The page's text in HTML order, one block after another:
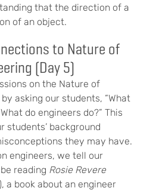
that the direction of a
of an object.
to Nature of
(Day 5)
on the Nature of
asking our students, “What
do engineers do?” This
students’ background
they may have.
engineers, we tell our
reading Rosie Revere
a book about an engineer